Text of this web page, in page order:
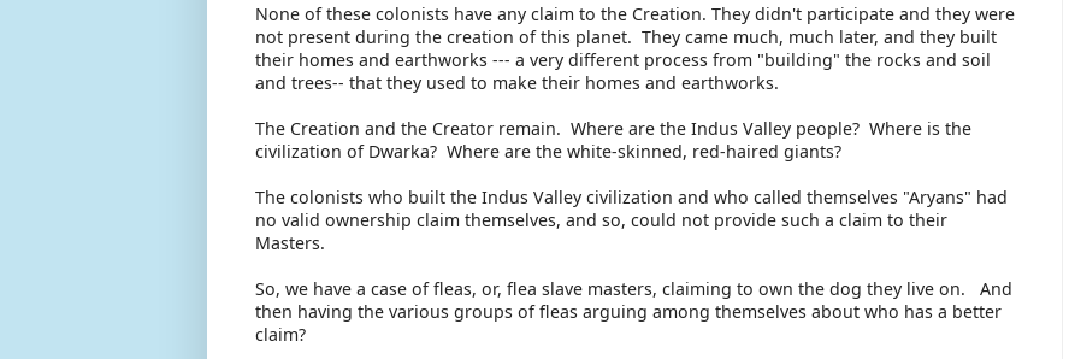
None of these colonists have any claim to the Creation. They didn't participate and they were
not present during the creation of this planet. They came much, much later, and they built
their homes and earthworks --- a very different process from "building" the rocks and soil
and trees-- that they used to make their homes and earthworks.
The Creation and the Creator remain. Where are the Indus Valley people? Where is the
civilization of Dwarka? Where are the white-skinned, red-haired giants?
The colonists who built the Indus Valley civilization and who called themselves "Aryans" had
no valid ownership claim themselves, and so, could not provide such a claim to their
Masters.
So, we have a case of fleas, or, flea slave masters, claiming to own the dog they live on. And
then having the various groups of fleas arguing among themselves about who has a better
claim?